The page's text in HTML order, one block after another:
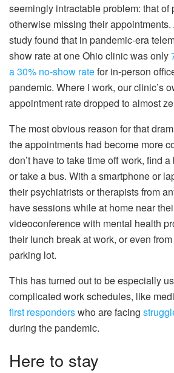
seemingly intractable problem: that of
otherwise missing their appointments.
study found that in pandemic-era
show rate at one Ohio clinic was only
a 30% no-show ratefor in-person
pandemic. Where I work, our clinic’s
appointment rate dropped to almost
The most obvious reason for that
the appointments had become more
don’t have to take time off work, find
or take a bus. With a smartphone or
their psychiatrists or therapists from
have sessions while at home near
videoconference with mental health
their lunch break at work, or even
parking lot.
This has turned out to be especially
complicated work schedules, like
first responderswho are facing
during the pandemic.
Here to stay